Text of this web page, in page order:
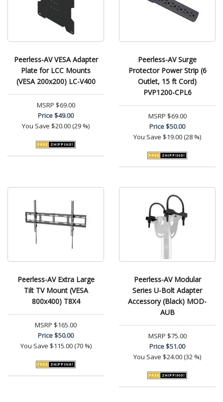
Peerless-AV VESA Adapter
Plate for LCC Mounts
(VESA 200x200) LC-V400
MSRP $69.00
Price$49.00
You Save $20.00 (29 %)
Peerless-AV Surge
Protector Power Strip (6
Outlet, 15 ft Cord)
PVP1200-CPL6
MSRP $69.00
Price$50.00
You Save $19.00 (28 %)
Peerless-AV Extra Large
Tilt TV Mount (VESA
800x400) T8X4
MSRP $165.00
Price$50.00
You Save $115.00 (70 %)
Peerless-AV Modular
Series U-Bolt Adapter
Accessory (Black) MOD-
AUB
MSRP $75.00
Price$51.00
You Save $24.00 (32 %)